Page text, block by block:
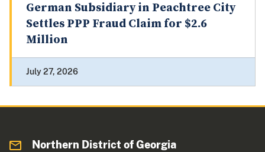
German Subsidiary in Peachtree City
Settles PPP Fraud Claim for $2.6
Million
July 27, 2026
Northern District of Georgia